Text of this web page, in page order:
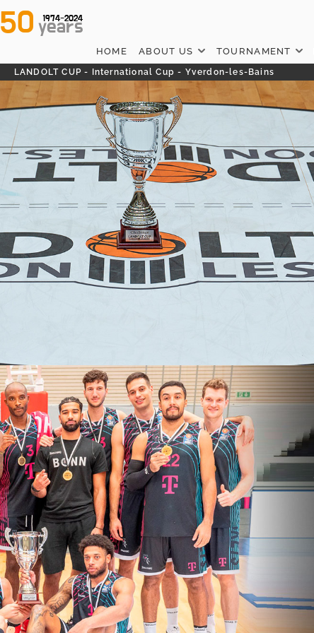
50 years
1974-2024
HOME ABOUT US TOURNAMENT
LANDOLT CUP - International Cup - Yverdon-les-Bains